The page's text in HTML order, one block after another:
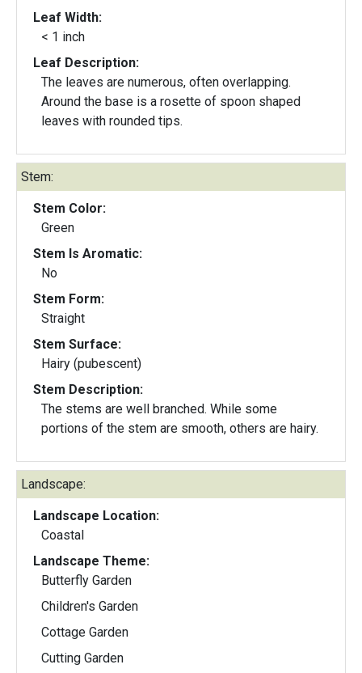
Leaf Width:
< 1 inch
Leaf Description:
The leaves are numerous, often overlapping.
Around the base is a rosette of spoon shaped
leaves with rounded tips.
Stem:
Stem Color:
Green
Stem Is Aromatic:
No
Stem Form:
Straight
Stem Surface:
Hairy (pubescent)
Stem Description:
The stems are well branched. While some
portions of the stem are smooth, others are hairy.
Landscape:
Landscape Location:
Coastal
Landscape Theme:
Butterfly Garden
Children's Garden
Cottage Garden
Cutting Garden